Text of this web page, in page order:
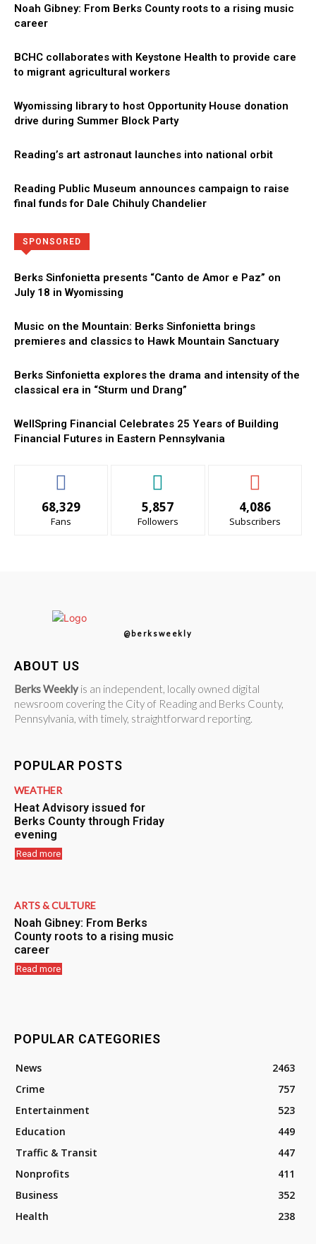
Noah Gibney: From Berks County roots to a rising music
career
BCHC collaborates with Keystone Health to provide care
to migrant agricultural workers
Wyomissing library to host Opportunity House donation
drive during Summer Block Party
Reading’s art astronaut launches into national orbit
Reading Public Museum announces campaign to raise
final funds for Dale Chihuly Chandelier
SPONSORED
Berks Sinfonietta presents “Canto de Amor e Paz” on
July 18 in Wyomissing
Music on the Mountain: Berks Sinfonietta brings
premieres and classics to Hawk Mountain Sanctuary
Berks Sinfonietta explores the drama and intensity of the
classical era in “Sturm und Drang”
WellSpring Financial Celebrates 25 Years of Building
Financial Futures in Eastern Pennsylvania
68,329
Fans
5,857
Followers
4,086
Subscribers
@berksweekly
ABOUT US
Berks Weekly is an independent, locally owned digital
newsroom covering the City of Reading and Berks County,
Pennsylvania, with timely, straightforward reporting.
POPULAR POSTS
WEATHER
Heat Advisory issued for
Berks County through Friday
evening
Read more
ARTS & CULTURE
Noah Gibney: From Berks
County roots to a rising music
career
Read more
POPULAR CATEGORIES
News
2463
Crime
757
Entertainment
523
Education
449
Traffic & Transit
447
Nonprofits
411
Business
352
Health
238